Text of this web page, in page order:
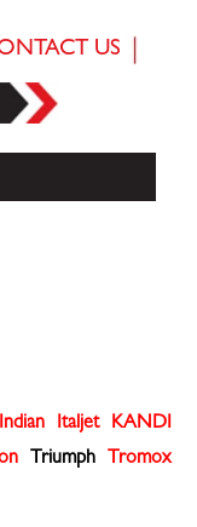
US
Indian Italjet
KANDI
Triumph
Tromox